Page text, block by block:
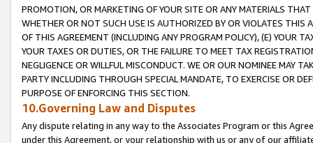
PROMOTION, OR MARKETING OF YOUR SITE OR ANY MATERIALS
WHETHER OR NOT SUCH USE IS AUTHORIZED BY OR VIOLATES THIS
OF THIS AGREEMENT (INCLUDING ANY PROGRAM POLICY), (E) YOUR
YOUR TAXES OR DUTIES, OR THE FAILURE TO MEET TAX
NEGLIGENCE OR WILLFUL MISCONDUCT. WE OR OUR NOMINEE MAY
PARTY INCLUDING THROUGH SPECIAL MANDATE, TO EXERCISE OR
PURPOSE OF ENFORCING THIS SECTION.
10.Governing Law and Disputes
Any dispute relating in any way to the Associates Program or this
under this Agreement, or your relationship with us or any of our